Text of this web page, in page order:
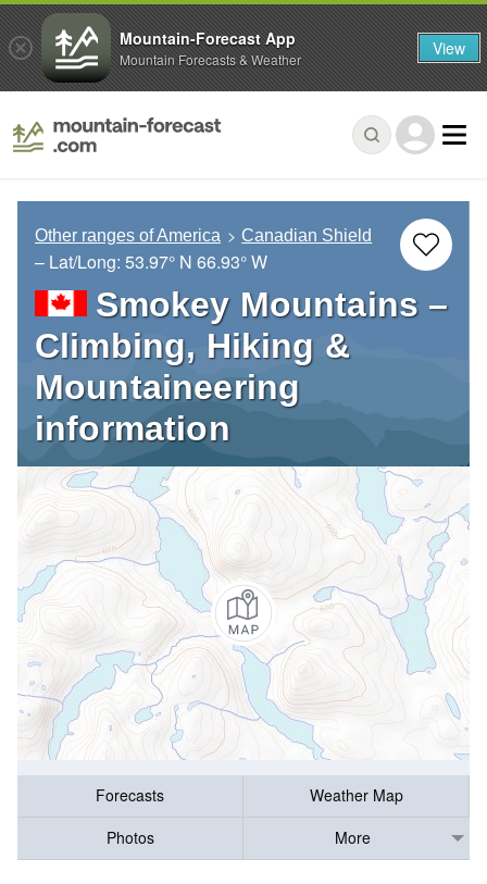
Other ranges of America Canadian Shield
– Lat/Long: 53.97° N 66.93° W
Smokey Mountains –
Climbing, Hiking &
Mountaineering
information
Forecasts
Weather Map
Photos
More
Mountain-Forecast App
Mountain Forecasts & Weather View